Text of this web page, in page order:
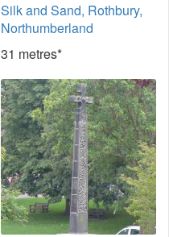
Silk and Sand, Rothbury,
Northumberland
31 metres*